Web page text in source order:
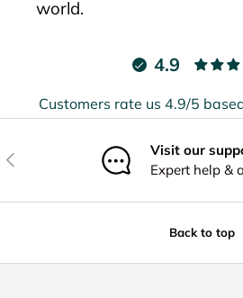
world.
4.9
Customers rate us 4.9/5
Previous
Visit our
Expert help &
Back to top